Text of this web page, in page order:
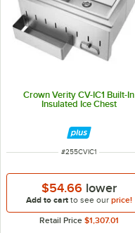
Crown Verity CV-IC1 Built-In
Insulated Ice Chest
ITEM NUMBER
#255CVIC1
$54.66 lower
Add to cartto see our price!
Retail Price $1,307.01